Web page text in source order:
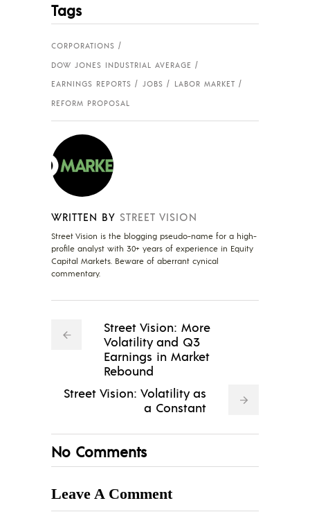
Tags
CORPORATIONS
DOW JONES INDUSTRIAL AVERAGE
EARNINGS REPORTS
JOBS
LABOR MARKET
REFORM PROPOSAL
WRITTEN BY STREET VISION
Street Vision is the blogging pseudo-name for a high-
profile analyst with 30+ years of experience in Equity
Capital Markets. Beware of aberrant cynical
commentary.
Street Vision: More
Volatility and Q3
Earnings in Market
Rebound
Street Vision: Volatility as
a Constant
No Comments
Leave A Comment